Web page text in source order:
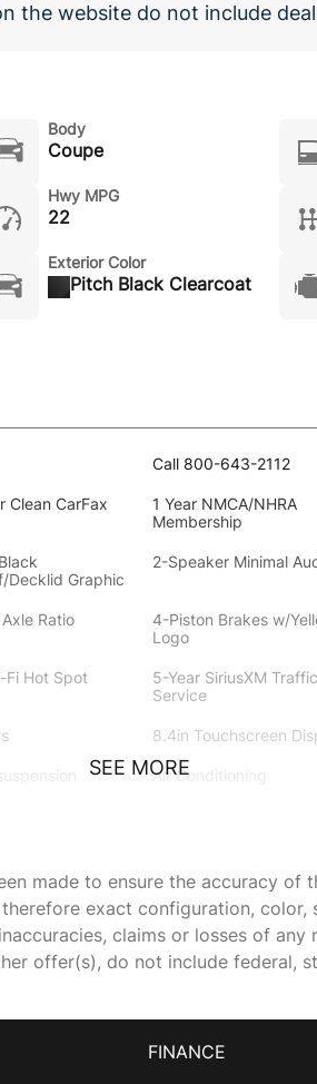
the website do not include
Body
Coupe
Hwy MPG
22
Exterior Color
Pitch Black Clearcoat
Call 800-643-2112
Clean CarFax
1 Year NMCA/NHRA
Membership
Decklid Graphic
2-Speaker Minimal
Ratio
4-Piston Brakes w/
Logo
Fi Hot Spot
5-Year SiriusXM Traffic
Service
8.4in Touchscreen
Air Conditioning
SiriusXM
Anti-whiplash front
restraints
Android
Auto-dimming Rear-
Calipers
SEE MORE
made to ensure the accuracy
exact configuration,
claims or losses of
offer(s), do not include federal,
FINANCE